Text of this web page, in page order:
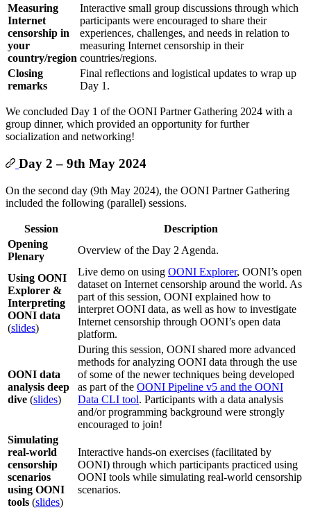
Measuring
Internet
censorship in
your
country/region
Interactive small group discussions through which
participants were encouraged to share their
experiences, challenges, and needs in relation to
measuring Internet censorship in their
countries/regions.
Closing
remarks
Final reflections and logistical updates to wrap up
Day 1.
We concluded Day 1 of the OONI Partner Gathering 2024 with a
group dinner, which provided an opportunity for further
socialization and networking!
Day 2 – 9th May 2024
On the second day (9th May 2024), the OONI Partner Gathering
included the following (parallel) sessions.
Session
Description
Opening
Plenary
Overview of the Day 2 Agenda.
Using OONI
Explorer &
Interpreting
OONI data
(slides)
Live demo on using OONI Explorer, OONI’s open
dataset on Internet censorship around the world. As
part of this session, OONI explained how to
interpret OONI data, as well as how to investigate
Internet censorship through OONI’s open data
platform.
OONI data
analysis deep
dive (slides)
During this session, OONI shared more advanced
methods for analyzing OONI data through the use
of some of the newer techniques being developed
as part of the OONI Pipeline v5 and the OONI
Data CLI tool. Participants with a data analysis
and/or programming background were strongly
encouraged to join!
Simulating
real-world
censorship
scenarios
using OONI
tools (slides)
Interactive hands-on exercises (facilitated by
OONI) through which participants practiced using
OONI tools while simulating real-world censorship
scenarios.